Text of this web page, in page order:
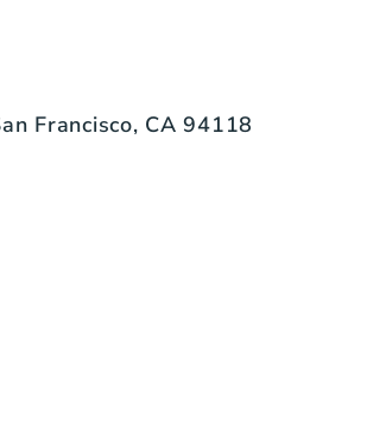
Francisco, CA 94118